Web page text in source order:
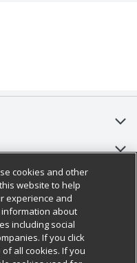
cookies and other
website to help
experience and
about
including social
If you click
of all cookies. If you